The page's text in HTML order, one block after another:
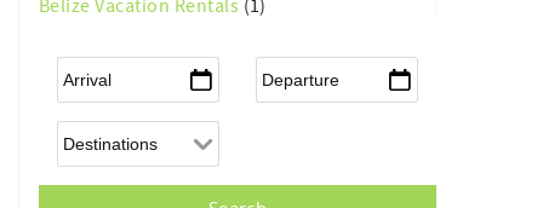
Belize Vacation Rentals (1)
Arrival Departure